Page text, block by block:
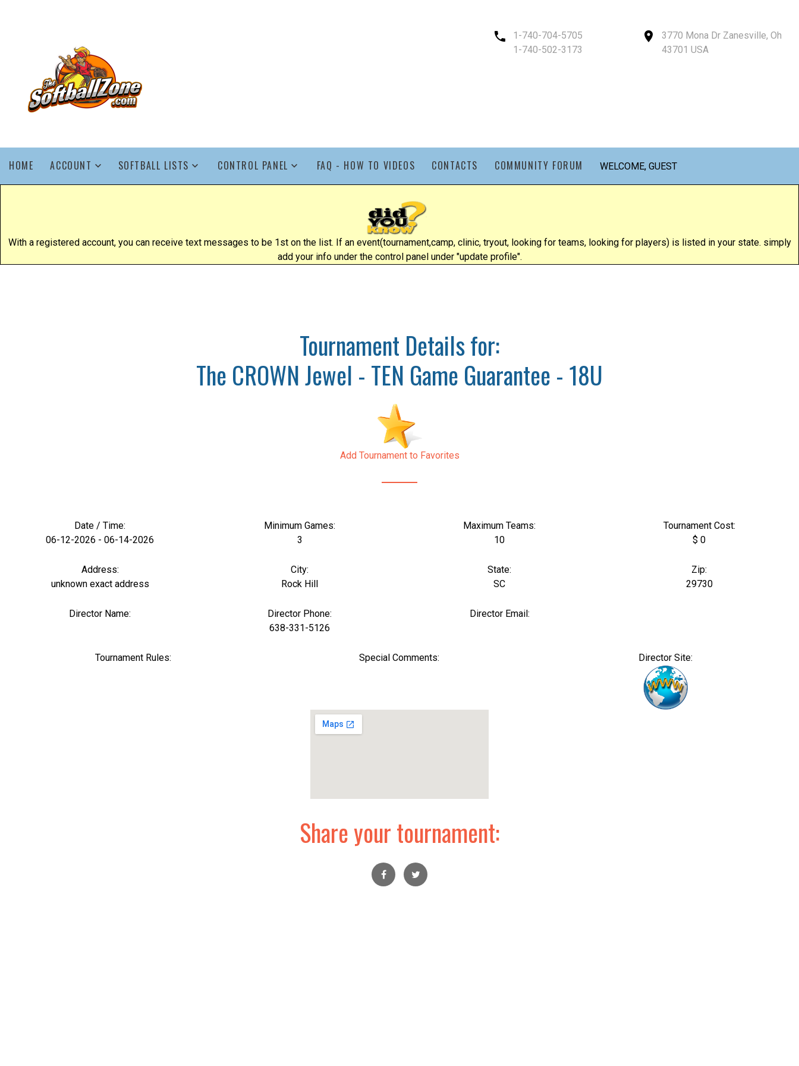
1-740-704-5705
1-740-502-3173
3770 Mona Dr Zanesville, Oh
43701 USA
HOME ACCOUNT SOFTBALL LISTS CONTROL PANEL FAQ - HOW TO VIDEOS CONTACTS COMMUNITY FORUM WELCOME, GUEST
With a registered account, you can receive text messages to be 1st on the list. If an event(tournament,camp, clinic, tryout, looking for teams, looking for players) is listed in your state. simply
add your info under the control panel under "update profile".
Tournament Details for:
The CROWN Jewel - TEN Game Guarantee - 18U
Add Tournament to Favorites
Date / Time:
06-12-2026 - 06-14-2026
Minimum Games:
3
Maximum Teams:
10
Tournament Cost:
$ 0
Address:
unknown exact address
City:
Rock Hill
State:
SC
Zip:
29730
Director Name:
Director Phone:
638-331-5126
Director Email:
Tournament Rules: Special Comments: Director Site:
Share your tournament: